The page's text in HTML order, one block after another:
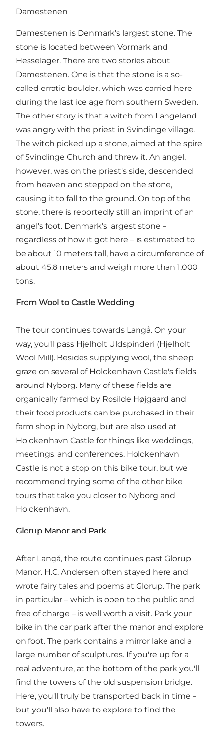
Damestenen
Damestenen is Denmark's largest stone. The
stone is located between Vormark and
Hesselager. There are two stories about
Damestenen. One is that the stone is a so-
called erratic boulder, which was carried here
during the last ice age from southern Sweden.
The other story is that a witch from Langeland
was angry with the priest in Svindinge village.
The witch picked up a stone, aimed at the spire
of Svindinge Church and threw it. An angel,
however, was on the priest's side, descended
from heaven and stepped on the stone,
causing it to fall to the ground. On top of the
stone, there is reportedly still an imprint of an
angel's foot. Denmark's largest stone –
regardless of how it got here – is estimated to
be about 10 meters tall, have a circumference of
about 45.8 meters and weigh more than 1,000
tons.
From Wool to Castle Wedding
The tour continues towards Langå. On your
way, you'll pass Hjelholt Uldspinderi (Hjelholt
Wool Mill). Besides supplying wool, the sheep
graze on several of Holckenhavn Castle's fields
around Nyborg. Many of these fields are
organically farmed by Rosilde Højgaard and
their food products can be purchased in their
farm shop in Nyborg, but are also used at
Holckenhavn Castle for things like weddings,
meetings, and conferences. Holckenhavn
Castle is not a stop on this bike tour, but we
recommend trying some of the other bike
tours that take you closer to Nyborg and
Holckenhavn.
Glorup Manor and Park
After Langå, the route continues past Glorup
Manor. H.C. Andersen often stayed here and
wrote fairy tales and poems at Glorup. The park
in particular – which is open to the public and
free of charge – is well worth a visit. Park your
bike in the car park after the manor and explore
on foot. The park contains a mirror lake and a
large number of sculptures. If you're up for a
real adventure, at the bottom of the park you'll
find the towers of the old suspension bridge.
Here, you'll truly be transported back in time –
but you'll also have to explore to find the
towers.